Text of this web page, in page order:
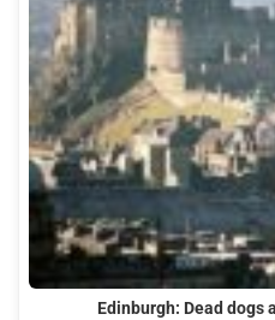
Edinburgh: Dead dogs